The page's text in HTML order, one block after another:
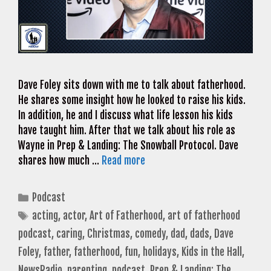
Dave Foley sits down with me to talk about fatherhood.
He shares some insight how he looked to raise his kids.
In addition, he and I discuss what life lesson his kids
have taught him. After that we talk about his role as
Wayne in Prep & Landing: The Snowball Protocol. Dave
shares how much … Read more
Categories
Podcast
Tags
acting, actor,Art of Fatherhood, art of fatherhood
podcast, caring, Christmas, comedy, dad, dads, Dave
Foley, father, fatherhood, fun, holidays, Kids in the Hall ,